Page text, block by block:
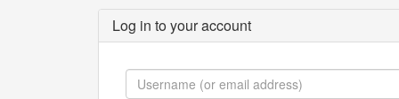
Log in to your account